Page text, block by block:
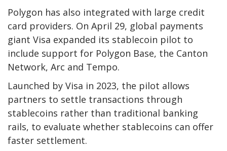
Polygon has also integrated with large credit
card providers. On April 29, global payments
giant Visa expanded its stablecoin pilot to
include support for Polygon Base, the Canton
Network, Arc and Tempo.
Launched by Visa in 2023, the pilot allows
partners to settle transactions through
stablecoins rather than traditional banking
rails, to evaluate whether stablecoins can offer
faster settlement.